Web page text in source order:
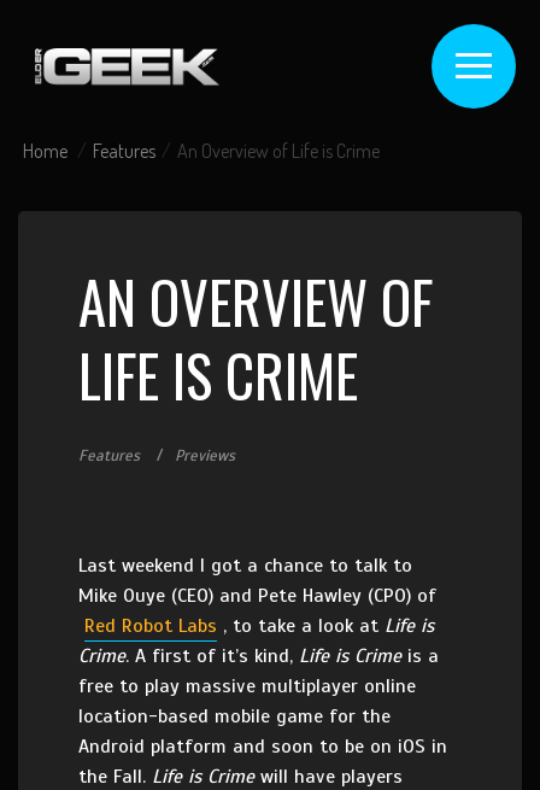
Home Features An Overview of Life is Crime
AN OVERVIEW OF
LIFE IS CRIME
Features Previews
Last weekend I got a chance to talk to
Mike Ouye (CEO) and Pete Hawley (CPO) of
Red Robot Labs , to take a look at Life is
Crime. A first of it’s kind, Life is Crime is a
free to play massive multiplayer online
location-based mobile game for the
Android platform and soon to be on iOS in
the Fall. Life is Crimewill have players